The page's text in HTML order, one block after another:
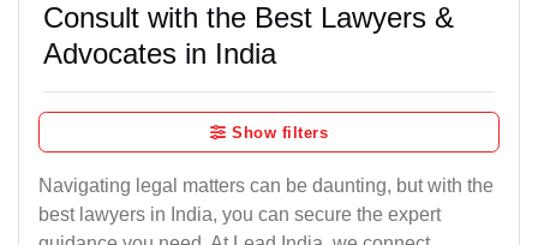
Consult with the Best Lawyers &
Advocates in India
Show filters
Navigating legal matters can be daunting, but with the
best lawyers in India, you can secure the expert